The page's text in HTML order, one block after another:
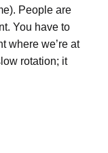
People are
You have to
where we’re at
rotation; it